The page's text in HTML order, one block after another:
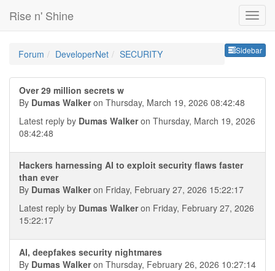
Rise n' Shine
Sidebar
Forum DeveloperNet SECURITY
Over 29 million secrets w
By Dumas Walkeron Thursday, March 19, 2026 08:42:48
Latest reply by Dumas Walkeron Thursday, March 19, 2026
08:42:48
Hackers harnessing AI to exploit security flaws faster
than ever
By Dumas Walkeron Friday, February 27, 2026 15:22:17
Latest reply by Dumas Walkeron Friday, February 27, 2026
15:22:17
AI, deepfakes security nightmares
By Dumas Walkeron Thursday, February 26, 2026 10:27:14